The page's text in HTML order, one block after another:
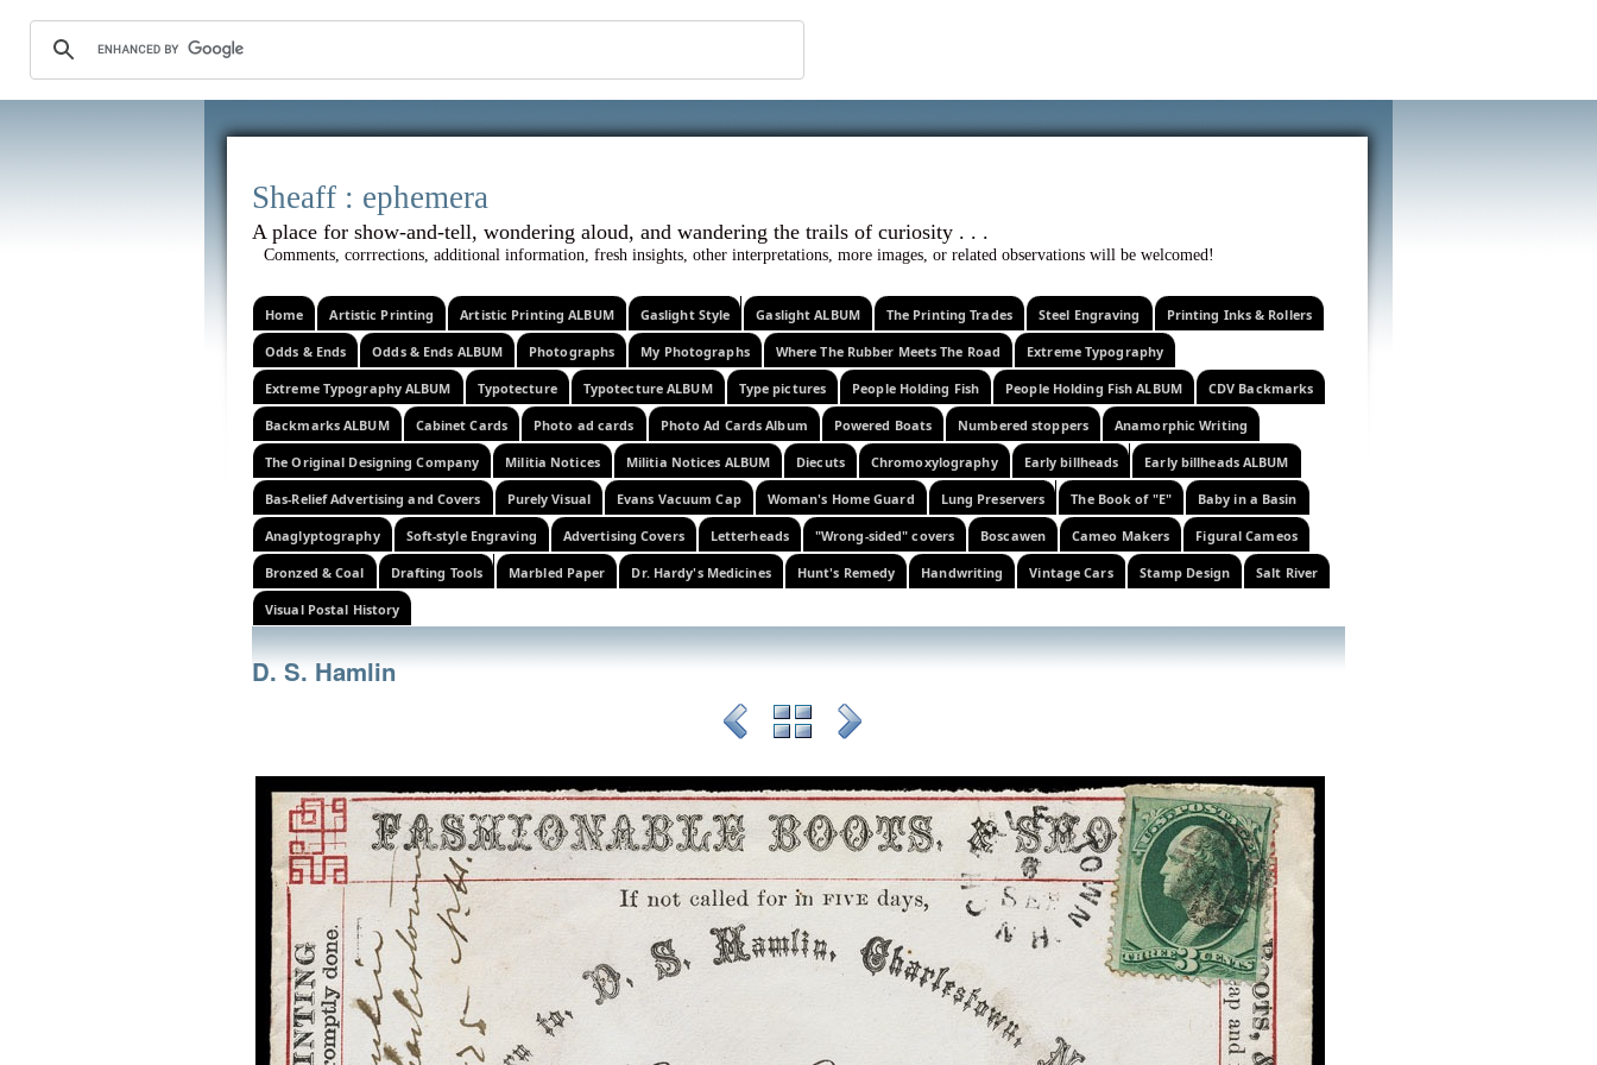
Sheaff : ephemera
A place for show-and-tell, wondering aloud, and wandering the trails of curiosity . . .
Comments, corrrections, additional information, fresh insights, other interpretations, more images, or related observations will be welcomed!
Home Artistic Printing Artistic Printing ALBUM Gaslight Style Gaslight ALBUM The Printing Trades Steel Engraving Printing Inks & Rollers
Odds & Ends Odds & Ends ALBUM Photographs My Photographs Where The Rubber Meets The Road Extreme Typography
Extreme Typography ALBUM Typotecture Typotecture ALBUM Type pictures People Holding Fish People Holding Fish ALBUM CDV Backmarks
Backmarks ALBUM Cabinet Cards Photo ad cards Photo Ad Cards Album Powered Boats Numbered stoppers Anamorphic Writing
The Original Designing Company Militia Notices Militia Notices ALBUM Diecuts Chromoxylography Early billheads Early billheads ALBUM
Bas-Relief Advertising and Covers Purely Visual Evans Vacuum Cap Woman's Home Guard Lung Preservers The Book of "E" Baby in a Basin
Anaglyptography Soft-style Engraving Advertising Covers Letterheads "Wrong-sided" covers Boscawen Cameo Makers Figural Cameos
Bronzed & Coal Drafting Tools Marbled Paper Dr. Hardy's Medicines Hunt's Remedy Handwriting Vintage Cars Stamp Design Salt River
Visual Postal History
D. S. Hamlin